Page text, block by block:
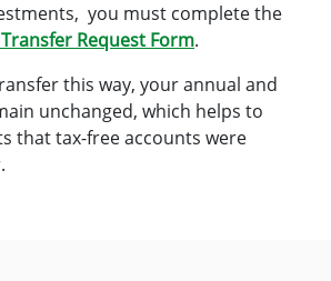
you must complete the
Request Form.
this way, your annual and
unchanged, which helps to
that tax-free accounts were